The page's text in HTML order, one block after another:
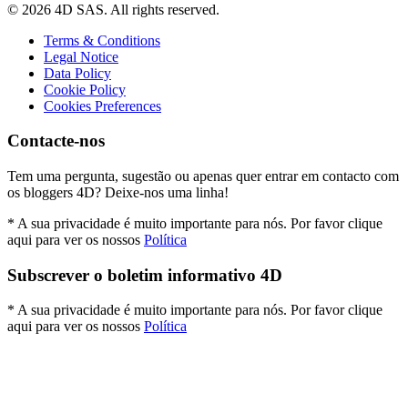
© 2026 4D SAS. All rights reserved.
Terms & Conditions
Legal Notice
Data Policy
Cookie Policy
Cookies Preferences
Contacte-nos
Tem uma pergunta, sugestão ou apenas quer entrar em contacto com
os bloggers 4D? Deixe-nos uma linha!
* A sua privacidade é muito importante para nós. Por favor clique
aqui para ver os nossos Política
Subscrever o boletim informativo 4D
* A sua privacidade é muito importante para nós. Por favor clique
aqui para ver os nossos Política